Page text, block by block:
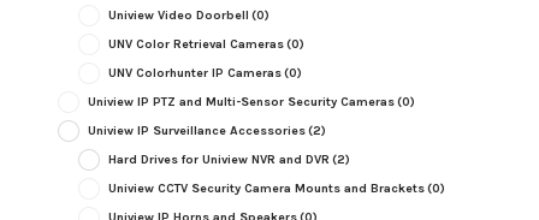
Uniview Video Doorbell (0)
UNV Color Retrieval Cameras(0)
UNV Colorhunter IP Cameras(0)
Uniview IP PTZ and Multi-Sensor Security Cameras(0)
Uniview IP Surveillance Accessories(2)
Hard Drives for Uniview NVR and DVR (2)
Uniview CCTV Security Camera Mounts and Brackets(0)